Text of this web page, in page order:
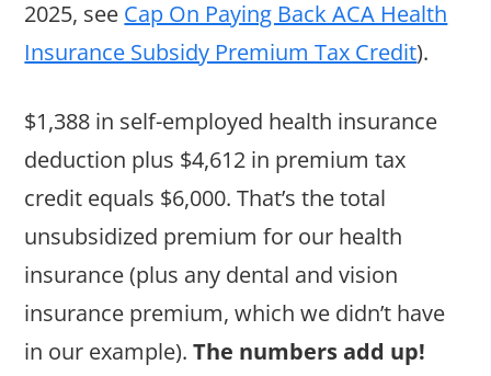
2025, see Cap On Paying Back ACA Health
Insurance Subsidy Premium Tax Credit).
$1,388 in self-employed health insurance
deduction plus $4,612 in premium tax
credit equals $6,000. That’s the total
unsubsidized premium for our health
insurance (plus any dental and vision
insurance premium, which we didn’t have
in our example).The numbers add up!